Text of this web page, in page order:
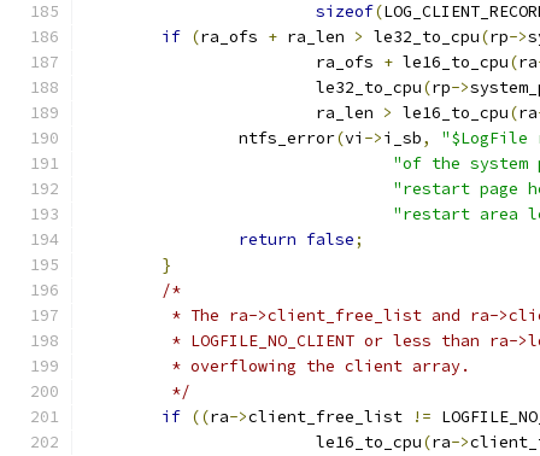
sizeof(
if (ra_ofs + ra_len > le32_to_cpu(rp->
			ra_ofs
+ le16_to_cpu(ra
			le32_to_cpu
(rp->
			ra_len
> le16_to_cpu(ra
		ntfs_error
(vi ->i_sb,
"of the system
"restart page
"restart area
return false;
}
/*
* The ra->client_free_list and ra-
* LOGFILE_NO_CLIENT or less than ra-
	 * overflowing the client array.
	 */
if ((ra->client_free_list !=
			le16_to_cpu
(ra->